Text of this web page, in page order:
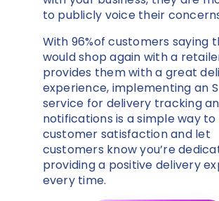
to publicly voice their
With 96%of customers saying
would shop again with a
provides them with a great
experience, implementing an
service for delivery tracking
notifications is a simple way
customer satisfaction and let
customers know you’re
providing a positive delivery
every time.